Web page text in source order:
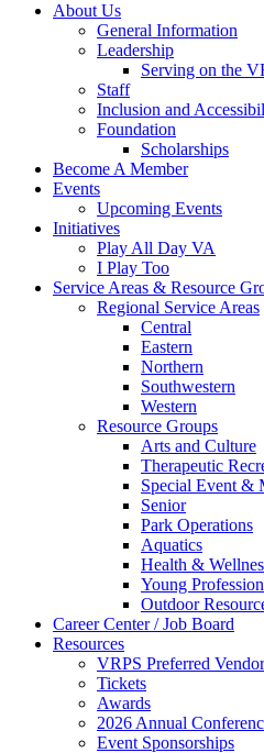
About Us
General Information
Leadership
Serving on the
Staff
Inclusion and
Foundation
Scholarships
Become A Member
Events
Upcoming Events
Initiatives
Play All Day VA
I Play Too
Service Areas & Resource
Regional Service Areas
Central
Eastern
Northern
Southwestern
Western
Resource Groups
Arts and Culture
Therapeutic
Special Event &
Senior
Park Operations
Aquatics
Health &
Young
Outdoor
Career Center / Job Board
Resources
VRPS Preferred
Tickets
Awards
2026 Annual
Event Sponsorships